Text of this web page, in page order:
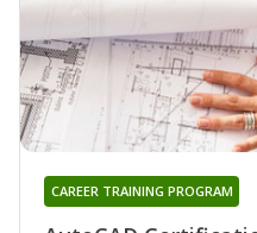
CAREER TRAINING PROGRAM